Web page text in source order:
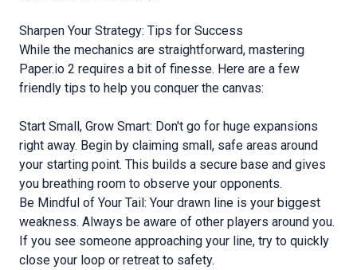
Sharpen Your Strategy: Tips for Success
While the mechanics are straightforward, mastering
Paper.io 2 requires a bit of finesse. Here are a few
friendly tips to help you conquer the canvas:
Start Small, Grow Smart: Don't go for huge expansions
right away. Begin by claiming small, safe areas around
your starting point. This builds a secure base and gives
you breathing room to observe your opponents.
Be Mindful of Your Tail: Your drawn line is your biggest
weakness. Always be aware of other players around you.
If you see someone approaching your line, try to quickly
close your loop or retreat to safety.